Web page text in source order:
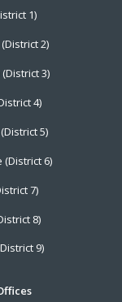
1)
2)
3)
4)
5)
(District 6)
7)
8)
9)